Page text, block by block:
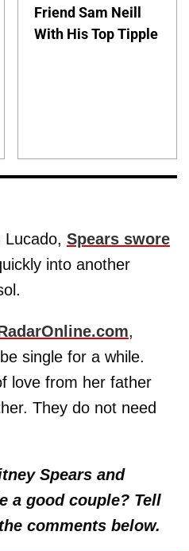
Friend Sam Neill
With His Top Tipple
Spears swore
into another
,
single for a while.
love from her father
They do not need
Spears and
a good couple? Tell
comments below.